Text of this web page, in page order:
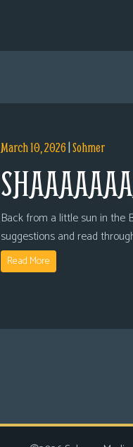
March 10, 2026|Sohmer
Back from a little sun in the
suggestions and read
Read More